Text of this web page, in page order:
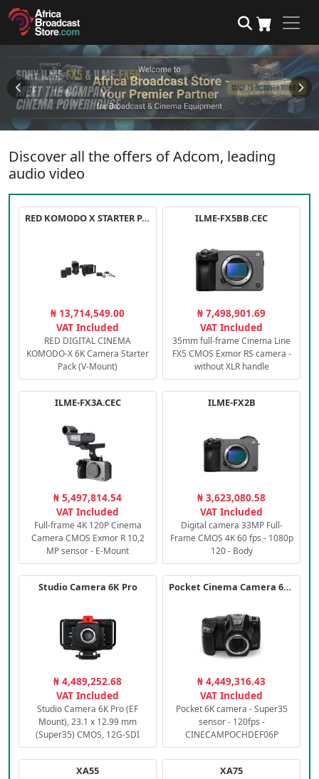
Discover all the offers of Adcom, leading
audio video
RED KOMODO X STARTER PACK
₦ 13,714,549.00
VAT Included
RED DIGITAL CINEMA
KOMODO-X 6K Camera Starter
Pack (V-Mount)
ILME-FX5BB.CEC
₦ 7,498,901.69
VAT Included
35mm full-frame Cinema Line
FX5 CMOS Exmor RS camera -
without XLR handle
ILME-FX3A.CEC
₦ 5,497,814.54
VAT Included
Full-frame 4K 120P Cinema
Camera CMOS Exmor R 10,2
MP sensor - E-Mount
ILME-FX2B
₦ 3,623,080.58
VAT Included
Digital camera 33MP Full-
Frame CMOS 4K 60 fps - 1080p
120 - Body
Studio Camera 6K Pro
₦ 4,489,252.68
VAT Included
Studio Camera 6K Pro (EF
Mount), 23.1 x 12.99 mm
(Super35) CMOS, 12G-SDI
Pocket Cinema Camera 6K PRO
₦ 4,449,316.43
VAT Included
Pocket 6K camera - Super35
sensor - 120fps -
CINECAMPOCHDEF06P
XA55 XA75